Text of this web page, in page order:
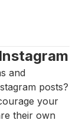
and
posts?
your
their own